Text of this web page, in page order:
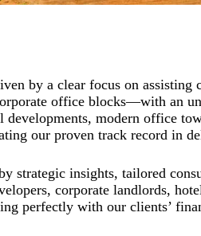
by a clear focus on
office blocks—with an
modern office
our proven track record in
strategic insights, tailored
corporate landlords,
perfectly with our clients’